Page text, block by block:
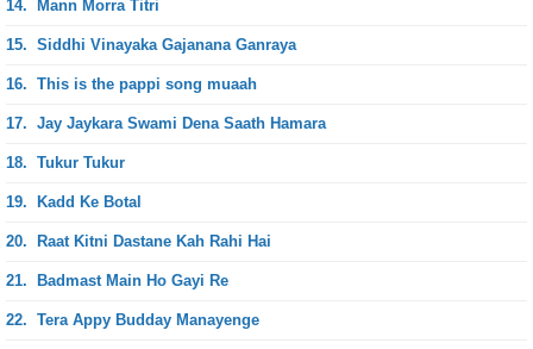
14. Mann Morra Titri
15. Siddhi Vinayaka Gajanana Ganraya
16. This is the pappi song muaah
17. Jay Jaykara Swami Dena Saath Hamara
18. Tukur Tukur
19. Kadd Ke Botal
20. Raat Kitni Dastane Kah Rahi Hai
21. Badmast Main Ho Gayi Re
22. Tera Appy Budday Manayenge